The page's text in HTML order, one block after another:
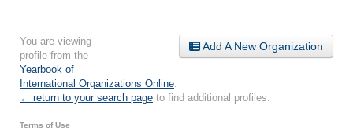
Add A New Organization
You are viewing
profile from the
Yearbook of
International Organizations Online
← return to your search page to find additional profiles.
Terms of Use